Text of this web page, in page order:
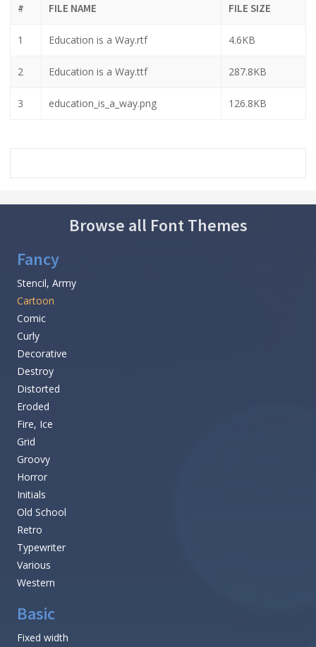
# FILE NAME FILE SIZE
1 Education is a Way.rtf 4.6KB
2 Education is a Way.ttf 287.8KB
3 education_is_a_way.png 126.8KB
Browse all Font Themes
Fancy
Stencil, Army
Cartoon
Comic
Curly
Decorative
Destroy
Distorted
Eroded
Fire, Ice
Grid
Groovy
Horror
Initials
Old School
Retro
Typewriter
Various
Western
Basic
Fixed width